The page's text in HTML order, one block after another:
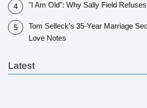
"I Am Old": Why Sally Field
Tom Selleck’s 35-Year Marriage
Love Notes
Latest